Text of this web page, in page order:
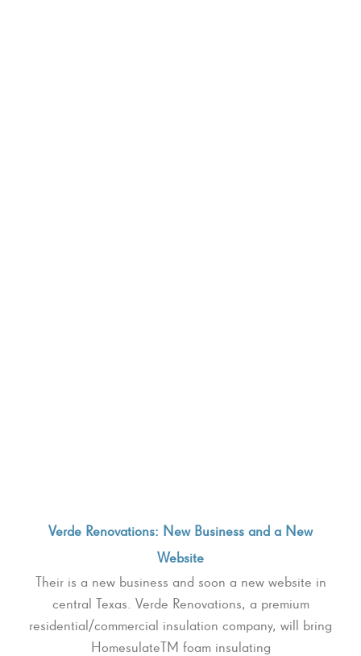
Verde Renovations: New Business and a New
Website
Their is a new business and soon a new website in
central Texas. Verde Renovations, a premium
residential/commercial insulation company, will bring
HomesulateTM foam insulating